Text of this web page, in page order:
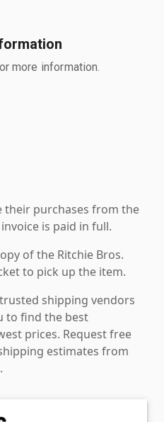
more information.
their purchases from the
is paid in full.
of the Ritchie Bros.
to pick up the item.
shipping vendors
to find the best
prices. Request free
estimates from